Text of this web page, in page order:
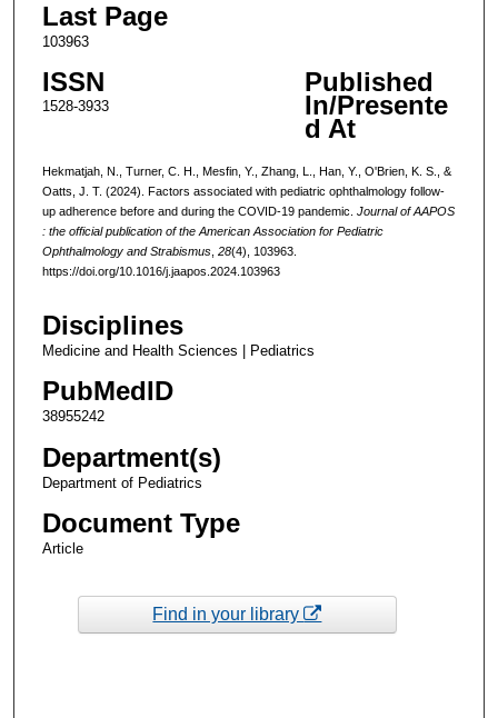
Last Page
103963
ISSN
1528-3933
Published
In/Presente
d At
Hekmatjah, N., Turner, C. H., Mesfin, Y., Zhang, L., Han, Y., O'Brien, K. S., &
Oatts, J. T. (2024). Factors associated with pediatric ophthalmology follow-
up adherence before and during the COVID-19 pandemic. Journal of AAPOS
: the official publication of the American Association for Pediatric
Ophthalmology and Strabismus, 28(4), 103963.
https://doi.org/10.1016/j.jaapos.2024.103963
Disciplines
Medicine and Health Sciences | Pediatrics
PubMedID
38955242
Department(s)
Department of Pediatrics
Document Type
Article
Find in your library